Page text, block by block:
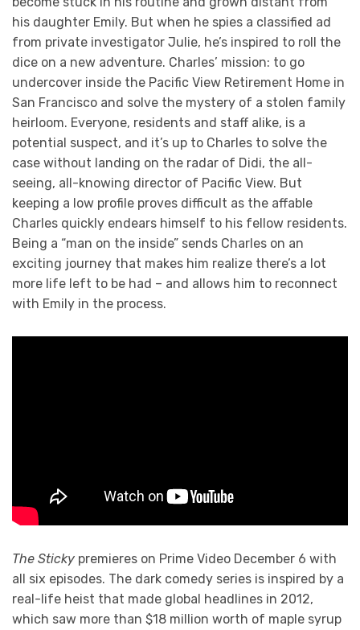
his daughter Emily. But when he spies a classified ad
from private investigator Julie, he’s inspired to roll the
dice on a new adventure. Charles’ mission: to go
undercover inside the Pacific View Retirement Home in
San Francisco and solve the mystery of a stolen family
heirloom. Everyone, residents and staff alike, is a
potential suspect, and it’s up to Charles to solve the
case without landing on the radar of Didi, the all-
seeing, all-knowing director of Pacific View. But
keeping a low profile proves difficult as the affable
Charles quickly endears himself to his fellow residents.
Being a “man on the inside” sends Charles on an
exciting journey that makes him realize there’s a lot
more life left to be had – and allows him to reconnect
with Emily in the process.
The Sticky premieres on Prime Video December 6 with
all six episodes. The dark comedy series is inspired by a
real-life heist that made global headlines in 2012,
which saw more than $18 million worth of maple syrup